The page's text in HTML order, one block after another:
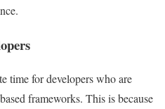
time for developers who are
frameworks. This is because